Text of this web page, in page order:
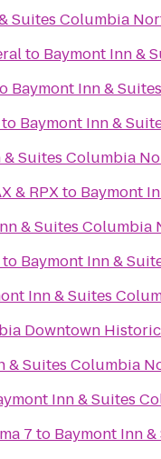
Suites Columbia
to Baymont Inn &
Baymont Inn &
to Baymont Inn &
& Suites Columbia
& RPXto Baymont
& Suites Columbia
to Baymont Inn &
Inn & Suites
Downtown
& Suites Columbia
Inn & Suites
7 to Baymont Inn